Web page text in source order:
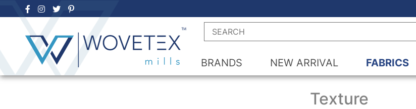
to
Search
BRANDS NEW ARRIVAL FABRICS
Texture